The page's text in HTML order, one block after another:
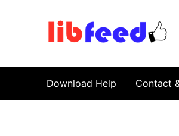
Download Help Contact